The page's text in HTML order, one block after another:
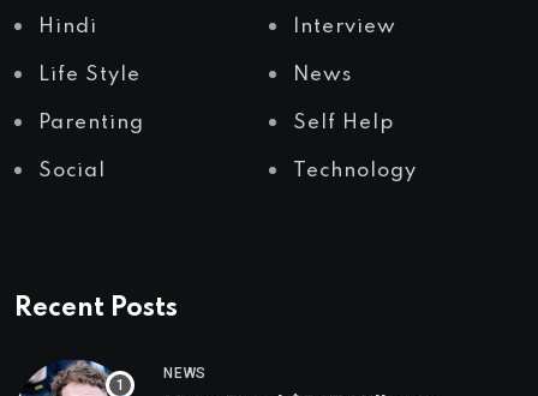
Hindi Interview
Life Style News
Parenting Self Help
Social Technology
Recent Posts
NEWS